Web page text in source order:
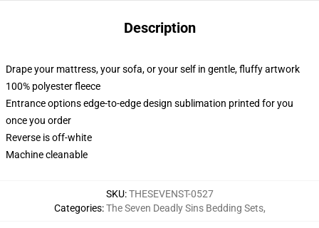
Description
Drape your mattress, your sofa, or your self in gentle, fluffy artwork
100% polyester fleece
Entrance options edge-to-edge design sublimation printed for you
once you order
Reverse is off-white
Machine cleanable
SKU:THESEVENST-0527
Categories:The Seven Deadly Sins Bedding Sets,